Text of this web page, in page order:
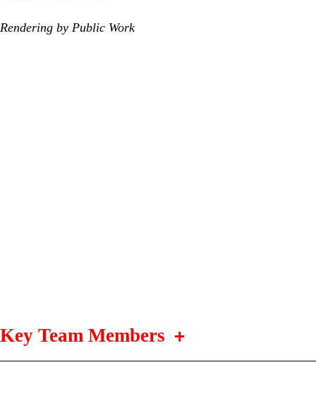
Rendering by Public Work
Key Team Members